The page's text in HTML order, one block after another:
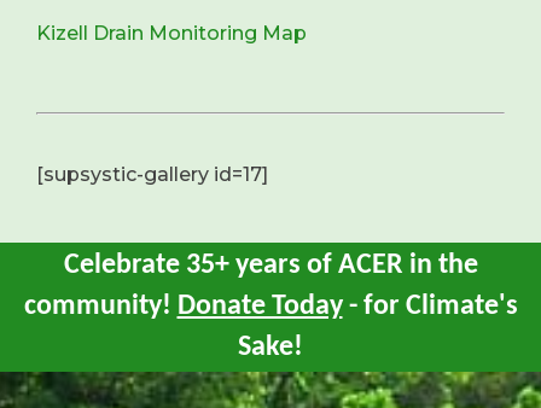
Kizell Drain Monitoring Map
[supsystic-gallery id=17]
Celebrate 35+ years of ACER in the
community! Donate Today- for Climate's
Sake!